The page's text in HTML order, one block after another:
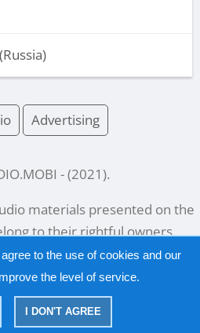
Advertising
- (2021 ).
materials presented on the
to their rightful owners.
| English
|Copyright
to the use of cookies and our
the level of service.
I DON'T AGREE